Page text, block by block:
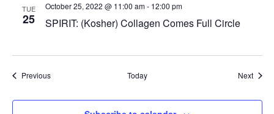
TUE
25 SPIRIT: (Kosher) Collagen Comes Full Circle
October 25, 2022 @ 11:00 am- 12:00 pm
PreviousEvents Today Next